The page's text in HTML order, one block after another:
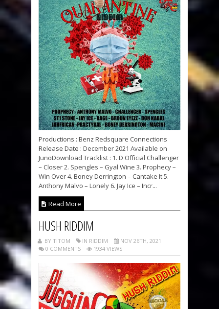
Productions : Benz Redsquare Connections
Release Date : December 2021 Available on
JunoDownload Tracklist : 1. D Official Challenger
– Closer 2. Spengles – Gyal Wine 3. Prophecy –
Win Over 4. Boney Derrington – Cantake It 5.
Anthony Malvo – Lonely 6. Jay Ice – Incr...
Read More
HUSH RIDDIM
BY TITOM IN RIDDIM
NOV 26TH, 2021
0 COMMENTS
1934 VIEWS